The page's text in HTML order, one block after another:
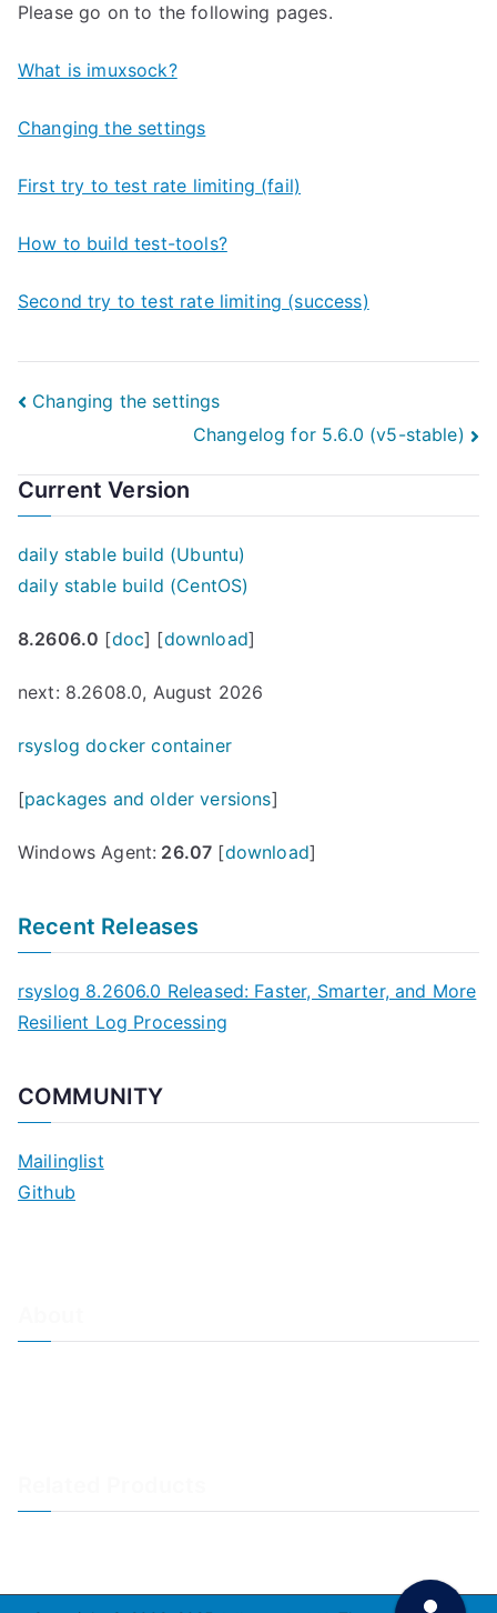
Please go on to the following pages.
What is imuxsock?
Changing the settings
First try to test rate limiting (fail)
How to build test-tools?
Second try to test rate limiting (success)
Post
navigation
Changing the settings
Changelog for 5.6.0 (v5-stable)
Current Version
daily stable build (Ubuntu)
daily stable build (CentOS)
8.2606.0 [doc] [download]
next: 8.2608.0, August 2026
rsyslog docker container
[packages and older versions]
Windows Agent: 26.07 [download]
Recent Releases
rsyslog 8.2606.0 Released: Faster, Smarter, and More
Resilient Log Processing
COMMUNITY
Mailinglist
Github